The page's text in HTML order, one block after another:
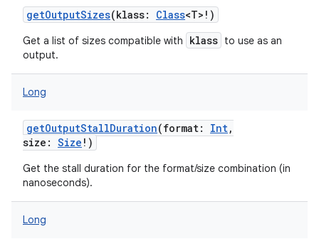
getOutputSizes(klass: Class<T> ! )
Get a list of sizes compatible with klass to use as an
output.
Long
getOutputStallDuration(format: Int,
size : Size ! )
Get the stall duration for the format/size combination (in
nanoseconds).
Long